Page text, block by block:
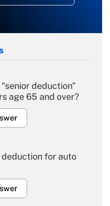
deduction"
age 65 and over?
for auto